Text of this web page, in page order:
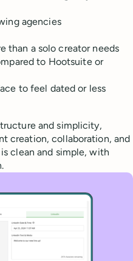
agencies
than a solo creator needs
to Hootsuite or
to feel dated or less
and simplicity,
creation, collaboration, and
clean and simple, with